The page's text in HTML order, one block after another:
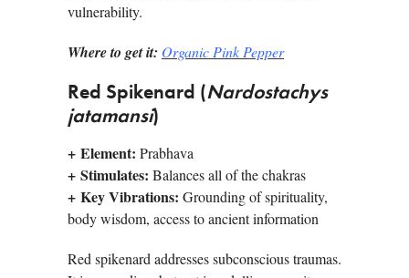
vulnerability.
Where to get it: Organic Pink Pepper
Red Spikenard (Nardostachys
jatamansi)
+ Element: Prabhava
+ Stimulates: Balances all of the chakras
+ Key Vibrations: Grounding of spirituality,
body wisdom, access to ancient information
Red spikenard addresses subconscious traumas.